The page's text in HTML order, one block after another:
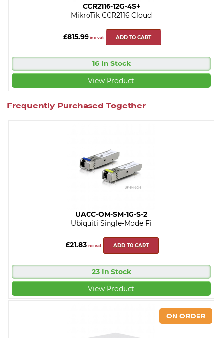
CCR2116-12G-4S+
MikroTik CCR2116 Cloud
£815.99 inc vat ADD TO CART
16 In Stock
View Product
Frequently Purchased Together
UACC-OM-SM-1G-S-2
Ubiquiti Single-Mode Fi
£21.83 inc vat ADD TO CART
23 In Stock
View Product